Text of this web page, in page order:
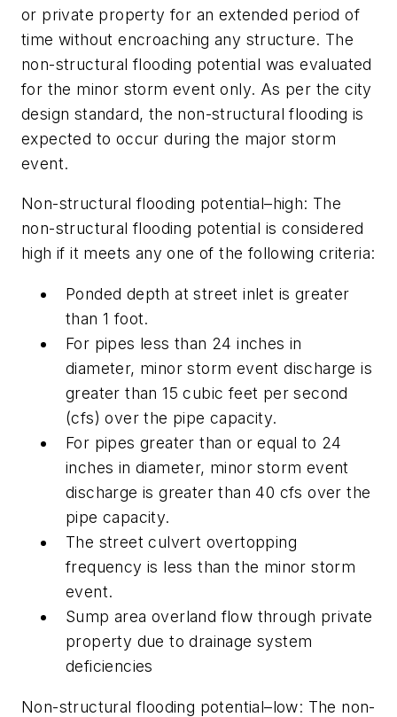
or private property for an extended period of
time without encroaching any structure. The
non-structural flooding potential was evaluated
for the minor storm event only. As per the city
design standard, the non-structural flooding is
expected to occur during the major storm
event.
Non-structural flooding potential–high: The
non-structural flooding potential is considered
high if it meets any one of the following criteria:
Ponded depth at street inlet is greater
than 1 foot.
For pipes less than 24 inches in
diameter, minor storm event discharge is
greater than 15 cubic feet per second
(cfs) over the pipe capacity.
For pipes greater than or equal to 24
inches in diameter, minor storm event
discharge is greater than 40 cfs over the
pipe capacity.
The street culvert overtopping
frequency is less than the minor storm
event.
Sump area overland flow through private
property due to drainage system
deficiencies
Non-structural flooding potential–low: The non-